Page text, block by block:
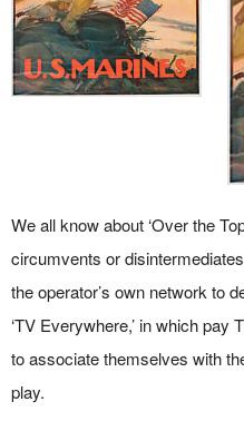
We all know about ‘Over the
circumvents or
the operator’s own network to
‘TV Everywhere,’ in which
to associate themselves with
play.